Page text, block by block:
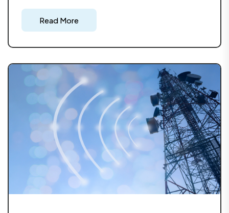
ensures the seamless execution of projects in the
energy sector, from planning to implementation,
emphasizing efficiency, and environmental
Read More